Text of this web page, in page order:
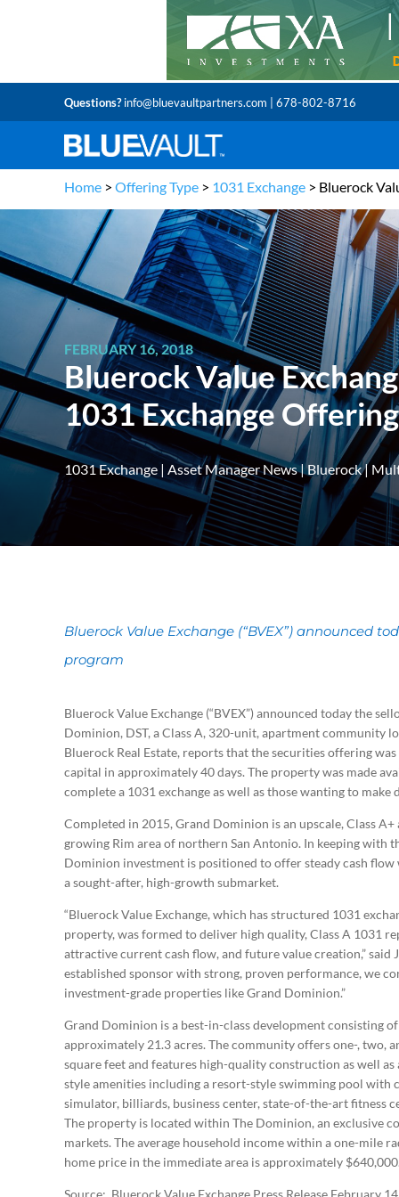
Questions?info@bluevaultpartners.com | 678-802-8716
Home > Offering Type > 1031 Exchange > Bluerock
FEBRUARY 16, 2018
Bluerock Value
1031 Exchange Offering
1031 Exchange | Asset Manager News|Bluerock|
Bluerock Value Exchange (“BVEX”) announced
program
Bluerock Value Exchange (“BVEX”) announced today the
Dominion, DST, a Class A, 320-unit, apartment community
Bluerock Real Estate, reports that the securities offering
capital in approximately 40 days. The property was made
complete a 1031 exchange as well as those wanting to make
Completed in 2015, Grand Dominion is an upscale, Class
growing Rim area of northern San Antonio. In keeping with
Dominion investment is positioned to offer steady cash
a sought-after, high-growth submarket.
“Bluerock Value Exchange, which has structured 1031
property, was formed to deliver high quality, Class A 1031
attractive current cash flow, and future value creation,” said
established sponsor with strong, proven performance, we
investment-grade properties like Grand Dominion.”
Grand Dominion is a best-in-class development consisting
approximately 21.3 acres. The community offers one-, two,
square feet and features high-quality construction as well
style amenities including a resort-style swimming pool with
simulator, billiards, business center, state-of-the-art fitness
The property is located within The Dominion, an exclusive
markets. The average household income within a one-mile
home price in the immediate area is approximately $640,000.